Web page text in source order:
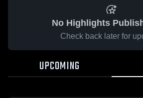
No Highlights
Check back later for
UPCOMING